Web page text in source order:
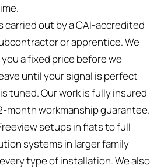
carried out by a CAI-accredited
or apprentice. We
a fixed price before we
until your signal is perfect
tuned. Our work is fully insured
month workmanship guarantee.
setups in flats to full
systems in larger family
type of installation. We also